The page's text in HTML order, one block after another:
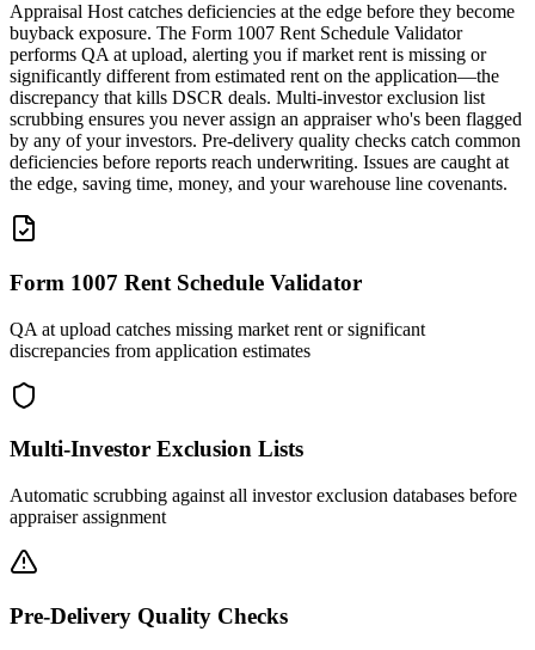
Appraisal Host catches deficiencies at the edge before they become
buyback exposure. The Form 1007 Rent Schedule Validator
performs QA at upload, alerting you if market rent is missing or
significantly different from estimated rent on the application—the
discrepancy that kills DSCR deals. Multi-investor exclusion list
scrubbing ensures you never assign an appraiser who's been flagged
by any of your investors. Pre-delivery quality checks catch common
deficiencies before reports reach underwriting. Issues are caught at
the edge, saving time, money, and your warehouse line covenants.
Form 1007 Rent Schedule Validator
QA at upload catches missing market rent or significant
discrepancies from application estimates
Multi-Investor Exclusion Lists
Automatic scrubbing against all investor exclusion databases before
appraiser assignment
Pre-Delivery Quality Checks